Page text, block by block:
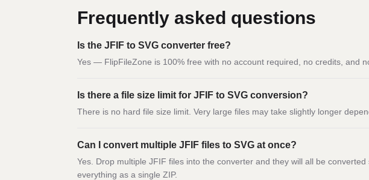
Frequently asked questions
Is the JFIF to SVG converter free?
Yes — FlipFileZone is 100% free with no account required, no credits, and
Is there a file size limit for JFIF to SVG conversion?
There is no hard file size limit. Very large files may take slightly longer
Can I convert multiple JFIF files to SVG at once?
Yes. Drop multiple JFIF files into the converter and they will all be
everything as a single ZIP.